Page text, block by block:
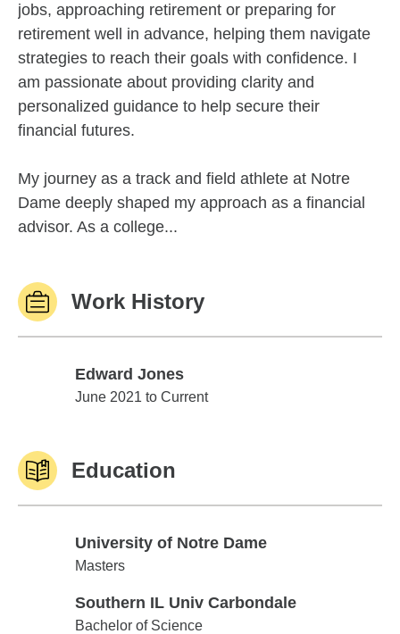
jobs, approaching retirement or preparing for
retirement well in advance, helping them navigate
strategies to reach their goals with confidence. I
am passionate about providing clarity and
personalized guidance to help secure their
financial futures.
My journey as a track and field athlete at Notre
Dame deeply shaped my approach as a financial
advisor. As a college...
Work History
Edward Jones
Edward Jones
June 2021 to Current
Education
University of Notre Dame
University of Notre Dame
Masters
Southern IL Univ Carbondale
Southern IL Univ Carbondale
Bachelor of Science